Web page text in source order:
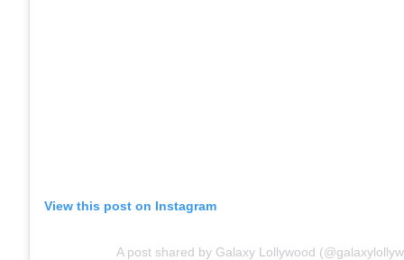
View this post on Instagram
A post shared by Galaxy Lollywood